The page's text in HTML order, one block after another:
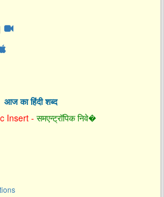
आज का हिंदी शब्द
Insert - समएन्ट्रॉपिक निवे�